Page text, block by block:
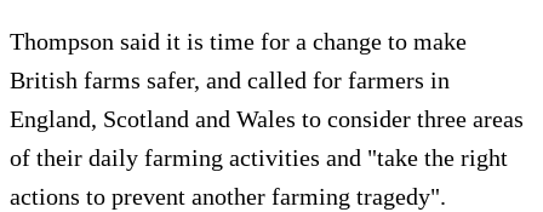
Thompson said it is time for a change to make
British farms safer, and called for farmers in
England, Scotland and Wales to consider three areas
of their daily farming activities and "take the right
actions to prevent another farming tragedy".